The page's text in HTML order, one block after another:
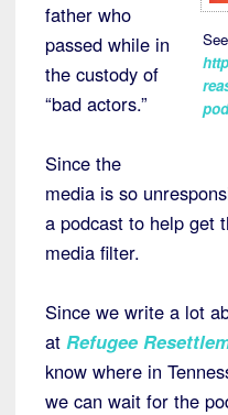
father who
passed while in
the custody of
“bad actors.”
Since the
media is so
a podcast to help get
media filter.
Since we write a lot
at Refugee
know where in
we can wait for the